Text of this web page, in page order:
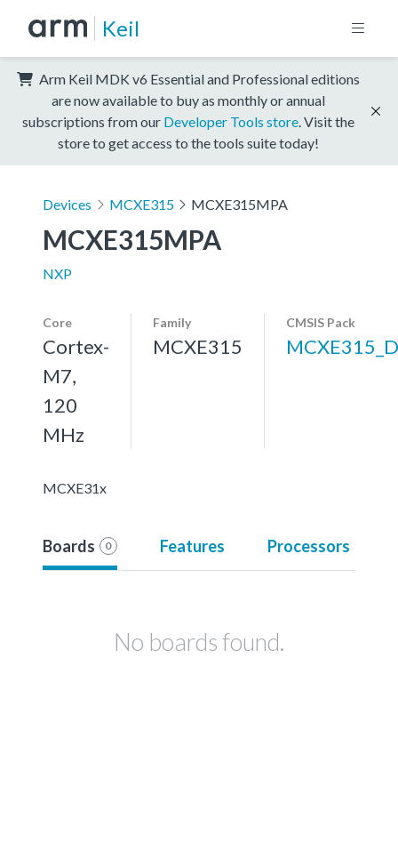
Keil
Arm Keil MDK v6 Essential and Professional editions
are now available to buy as monthly or annual
subscriptions from our Developer Tools store . Visit the
store to get access to the tools suite today!
Devices MCXE315 MCXE315MPA
MCXE315MPA
NXP
Core
Cortex-
M7,
120
MHz
Family
MCXE315
CMSIS Pack
MCXE31x
Boards 0 Features Processors
No boards found.